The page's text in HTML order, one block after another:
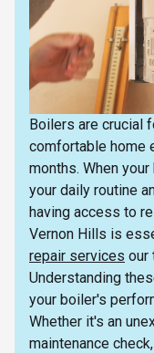
Boilers are crucial
comfortable home
months. When
your daily routine
having access to
Vernon Hills is
repair services our
Understanding
your boiler's
Whether it's an
maintenance